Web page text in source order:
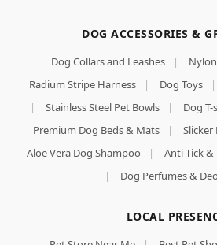
DOG ACCESSORIES &
Dog Collars and Leashes |
Radium Stripe Harness
| Dog Toys |
|
Stainless Steel Pet Bowls | Dog
Premium Dog Beds & Mats
| Slicker
Aloe Vera Dog Shampoo
|
Anti-Tick
|
Dog Perfumes &
LOCAL